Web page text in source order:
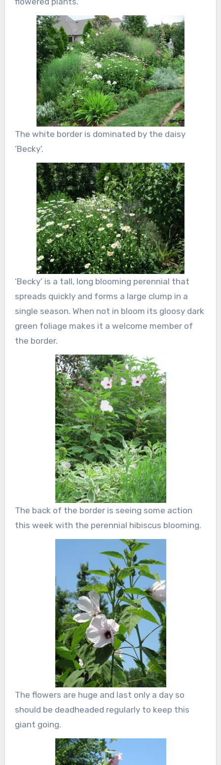
The white border is dominated by the daisy
‘Becky’.
‘Becky’ is a tall, long blooming perennial that
spreads quickly and forms a large clump in a
single season. When not in bloom its gloosy dark
green foliage makes it a welcome member of
the border.
The back of the border is seeing some action
this week with the perennial hibiscus blooming.
The flowers are huge and last only a day so
should be deadheaded regularly to keep this
giant going.